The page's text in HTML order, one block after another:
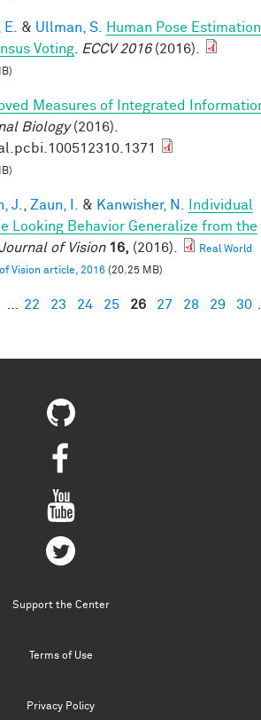
& Ullman, S.
Human Pose Estimation
Voting
ECCV 2016(2016).
Measures of Integrated
Biology(2016).
J. Zaun, I. & Kanwisher, N.
Individual
Looking Behavior Generalize from the
of Vision 16, (2016).
Real World
Vision article, 2016 (20.25 MB)
22 23 24 25 26 27 28 29 30
Support the Center
Terms of Use
Privacy Policy